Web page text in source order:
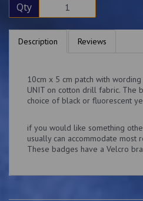
Qty
Description Reviews
10cm x 5 cm patch with wording
UNIT on cotton drill fabric. The
choice of black or fluorescent
if you would like something
usually can accommodate most
These badges have a Velcro